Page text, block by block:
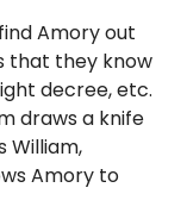
Amory out
that they know
decree, etc.
draws a knife
William,
Amory to